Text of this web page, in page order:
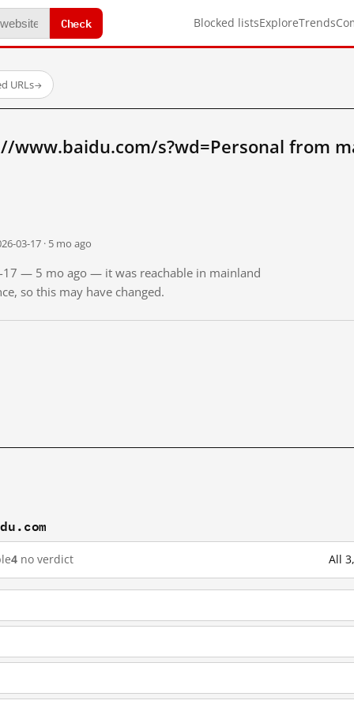
Check Blocked listsExploreTrends
URLs→
www.baidu.com/s?wd=Personal from
03-17 · 5 mo ago
17 — 5 mo ago — it was reachable in mainland
so this may have changed.
4 no verdict All